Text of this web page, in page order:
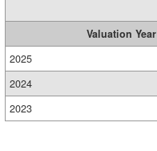
Valuation Year
2025
2024
2023